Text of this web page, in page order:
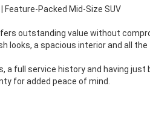
Feature-Packed Mid-Size SUV
outstanding value without
looks, a spacious interior and all
a full service history and having
for added peace of mind.